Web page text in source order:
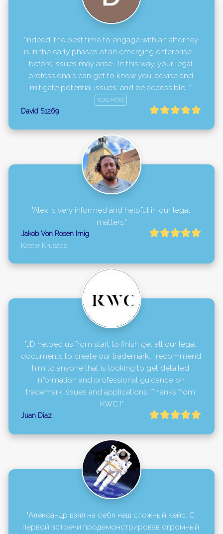
"Indeed, the best time to engage with an attorney
is in the early phases of an emerging enterprise -
before issues may arise.  In this way, your legal
professionals can get to know you, advise and
mitigate potential issues, and be accessible..."
READ MORE
David S1269
"Alex is very informed and helpful in our legal
matters."
Jakob Von Rosen Imig
Kastle Krusade
"JD helped us from start to finish get all our legal
documents to create our trademark. I recommend
him to anyone that is looking to get detailed
information and professional guidance on
trademark issues and applications. Thanks from
KWC !"
Juan Diaz
"Александр взял на себя наш сложный кейс. С
первой встречи продемонстрировав огромный